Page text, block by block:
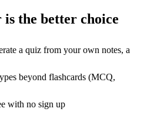
the better choice
a quiz from your own notes, a
beyond flashcards (MCQ,
with no sign up